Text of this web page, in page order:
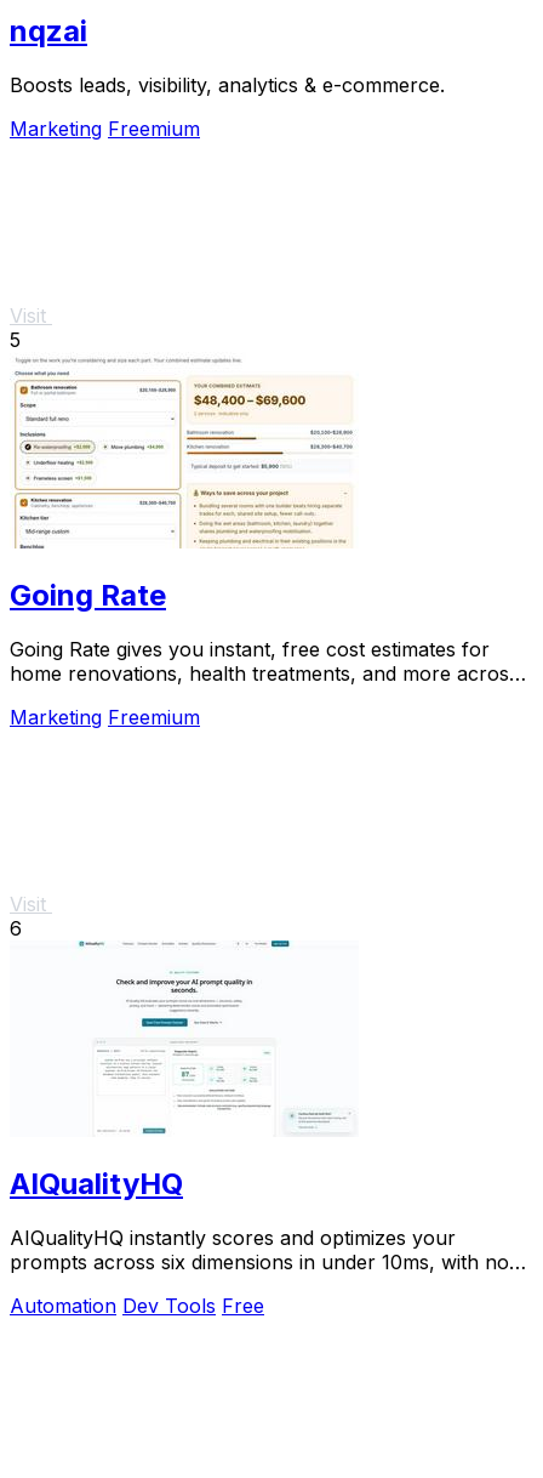
nqzai
Boosts leads, visibility, analytics & e-commerce.
Marketing Freemium
Visit
5
Going Rate
Going Rate gives you instant, free cost estimates for
home renovations, health treatments, and more across
Marketing Freemium
Visit
6
AIQualityHQ
AIQualityHQ instantly scores and optimizes your
prompts across six dimensions in under 10ms, with no
Automation Dev Tools Free